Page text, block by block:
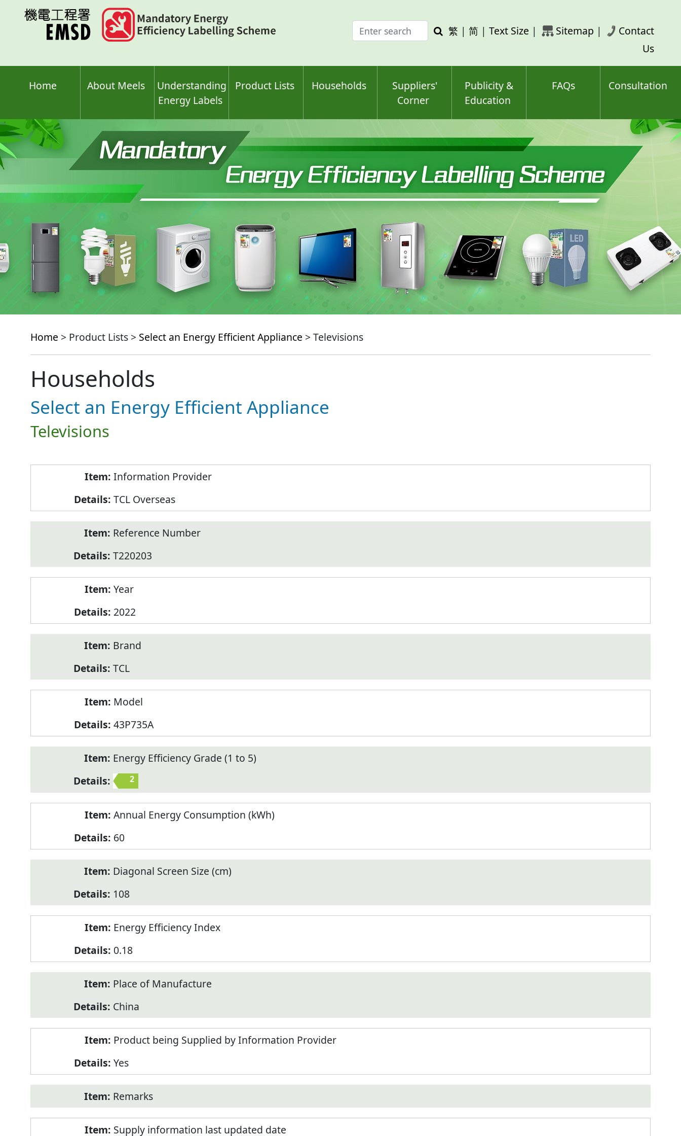
Enter
search
Search
繁 | 简 | Text Size | Sitemap |
Contact
Us
Home About Meels
Understanding
Energy Labels
Product Lists Households
Suppliers'
Corner
Publicity &
Education
FAQs Consultation
Home > Product Lists > Select an Energy Efficient Appliance > Televisions
Households
Select an Energy Efficient Appliance
Televisions
Information Provider
TCL Overseas
Reference Number
T220203
Year
2022
Brand
TCL
Model
43P735A
Energy Efficiency Grade (1 to 5)
2
Annual Energy Consumption (kWh)
60
Diagonal Screen Size (cm)
108
Energy Efficiency Index
0.18
Place of Manufacture
China
Product being Supplied by Information Provider
Yes
Remarks
Supply information last updated date